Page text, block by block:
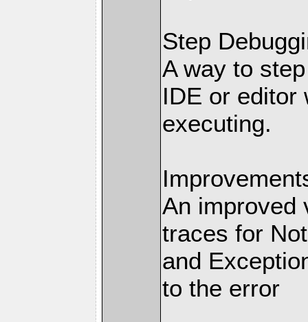
Step
A way to
IDE or editor
executing.
An improved
traces for
and
to the error